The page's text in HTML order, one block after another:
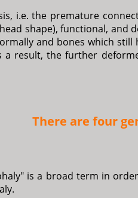
i.e. the premature
shape), functional,
and bones which
a result, the further
There are four
is a broad term in